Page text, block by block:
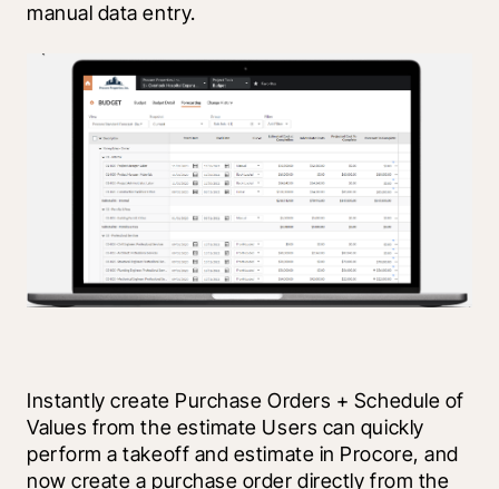
manual data entry.
Instantly create Purchase Orders + Schedule of
Values from the estimate Users can quickly
perform a takeoff and estimate in Procore, and
now create a purchase order directly from the